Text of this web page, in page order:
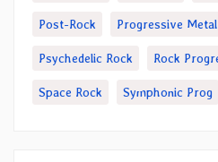
Post-Rock Progressive Metal
Psychedelic Rock Rock
Space Rock Symphonic Prog